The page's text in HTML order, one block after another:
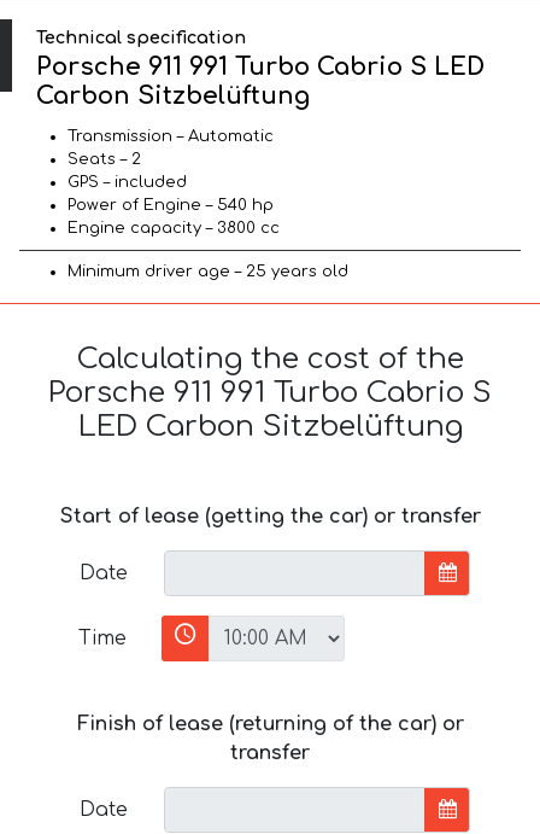
Technical specification
Porsche 911 991 Turbo Cabrio S LED
Carbon Sitzbelüftung
Transmission – Automatic
Seats – 2
GPS – included
Power of Engine – 540 hp
Engine capacity – 3800 cc
Minimum driver age – 25 years old
Calculating the cost of the
Porsche 911 991 Turbo Cabrio S
LED Carbon Sitzbelüftung
Start of lease (getting the car) or transfer
Date
Time
Finish of lease (returning of the car) or
transfer
Date